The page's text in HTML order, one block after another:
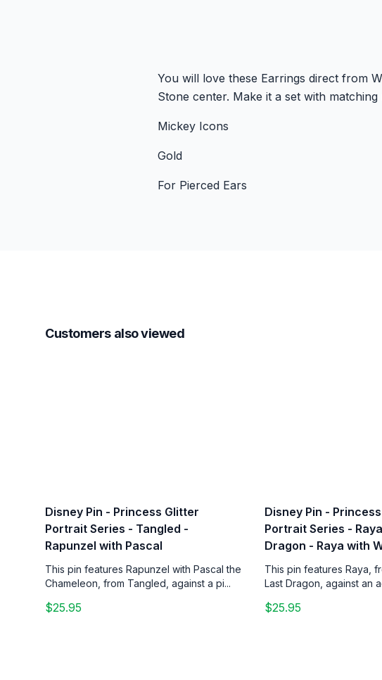
You will love these Earrings direct from
Stone center. Make it a set with
Mickey Icons
Gold
For Pierced Ears
Customers also viewed
Disney Pin - Princess Glitter
Portrait Series - Tangled -
Rapunzel with Pascal
This pin features Rapunzel with Pascal the
Chameleon, from Tangled, against a pi...
$25.95
Disney Pin -
Portrait Series -
Dragon - Raya with
This pin features Raya,
Last Dragon, against an
$25.95